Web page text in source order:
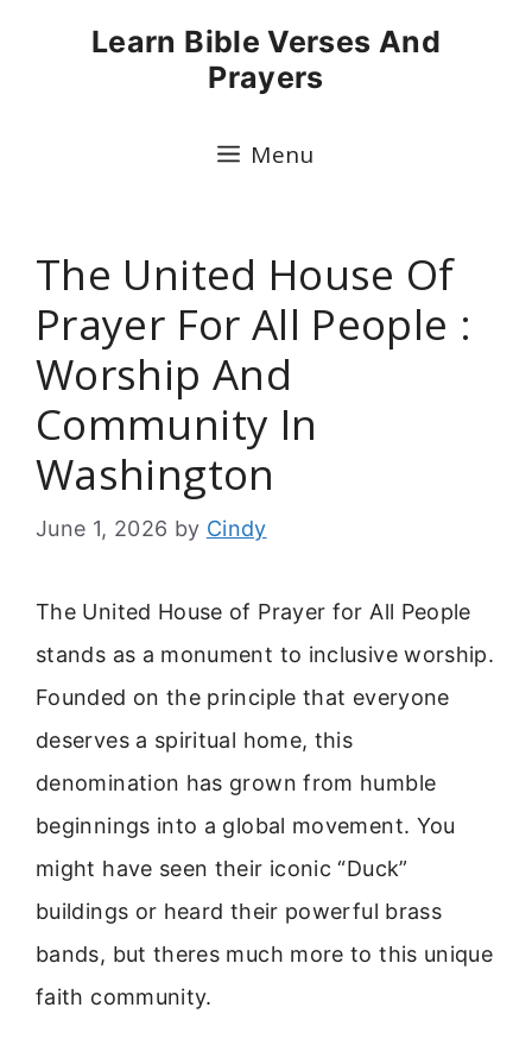
Learn Bible Verses And
Prayers
Menu
The United House Of
Prayer For All People :
Worship And
Community In
Washington
June 1, 2026 by Cindy
The United House of Prayer for All People
stands as a monument to inclusive worship.
Founded on the principle that everyone
deserves a spiritual home, this
denomination has grown from humble
beginnings into a global movement. You
might have seen their iconic “Duck”
buildings or heard their powerful brass
bands, but theres much more to this unique
faith community.